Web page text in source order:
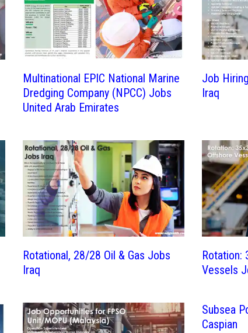
Multinational EPIC National Marine
Dredging Company (NPCC) Jobs
United Arab Emirates
Job
Iraq
Rotational, 28/28 Oil & Gas Jobs
Iraq
Rotation:
Vessels
Subsea
Caspian